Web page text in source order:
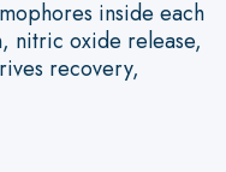
inside each
nitric oxide release,
recovery,